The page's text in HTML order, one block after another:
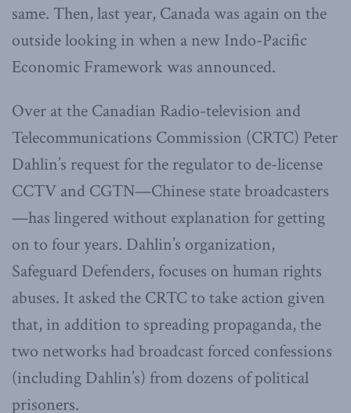
same. Then, last year, Canada was again on the
outside looking in when a new Indo-Pacific
Economic Framework was announced.
Over at the Canadian Radio-television and
Telecommunications Commission (CRTC) Peter
Dahlin’s request for the regulator to de-license
CCTV and CGTN—Chinese state broadcasters
—has lingered without explanation for getting
on to four years. Dahlin’s organization,
Safeguard Defenders, focuses on human rights
abuses. It asked the CRTC to take action given
that, in addition to spreading propaganda, the
two networks had broadcast forced confessions
(including Dahlin’s) from dozens of political
prisoners.